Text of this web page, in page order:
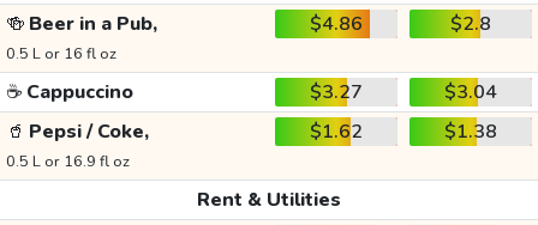
🍻 Beer in a Pub,
0.5 L or 16 fl oz
$4.86 $2.8
☕ Cappuccino $3.27
$3.04
🥤 Pepsi / Coke,
0.5 L or 16.9 fl oz
$1.62 $1.38
Rent & Utilities